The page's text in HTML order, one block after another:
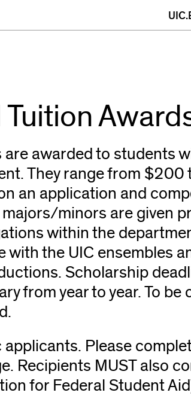
awarded to students
They range from
an application and
minors are given
within the
with the UIC ensembles
Scholarship
from year to year. To be
Please
Recipients MUST also
for Federal Student